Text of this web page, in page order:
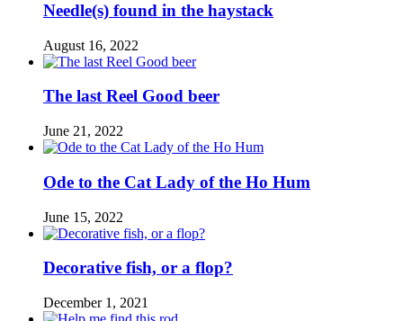
Needle(s) found in the haystack
August 16, 2022
The last Reel Good beer
June 21, 2022
Ode to the Cat Lady of the Ho Hum
June 15, 2022
Decorative fish, or a flop?
December 1, 2021